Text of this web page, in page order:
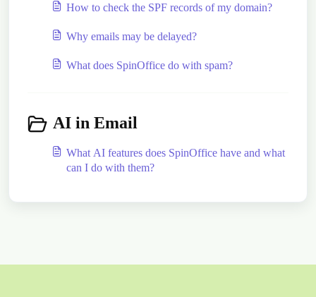
How to check the SPF records of my domain?
Why emails may be delayed?
What does SpinOffice do with spam?
AI in Email
What AI features does SpinOffice have and what
can I do with them?